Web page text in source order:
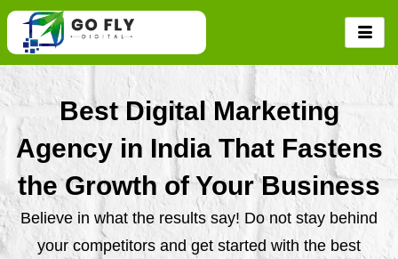
Skip
content
Best Digital Marketing
Agency in India That Fastens
the Growth of Your Business
Believe in what the results say! Do not stay behind
your competitors and get started with the best